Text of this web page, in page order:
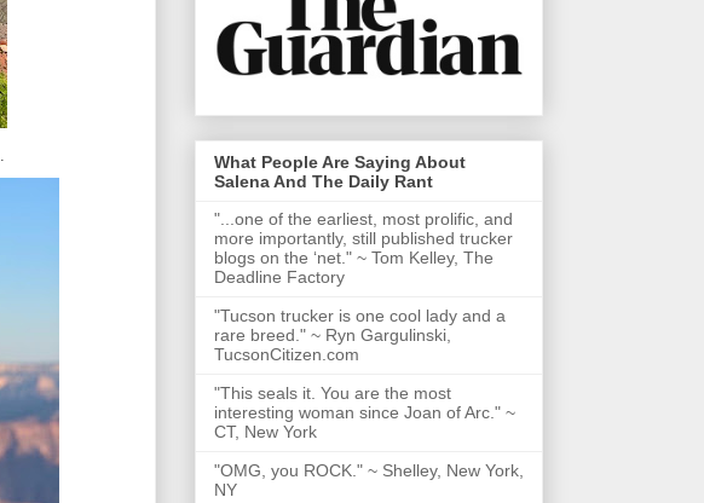
What People Are Saying About
Salena And The Daily Rant
"...one of the earliest, most prolific, and
more importantly, still published trucker
blogs on the ‘net." ~ Tom Kelley, The
Deadline Factory
"Tucson trucker is one cool lady and a
rare breed." ~ Ryn Gargulinski,
TucsonCitizen.com
"This seals it. You are the most
interesting woman since Joan of Arc." ~
CT, New York
"OMG, you ROCK." ~ Shelley, New York,
NY